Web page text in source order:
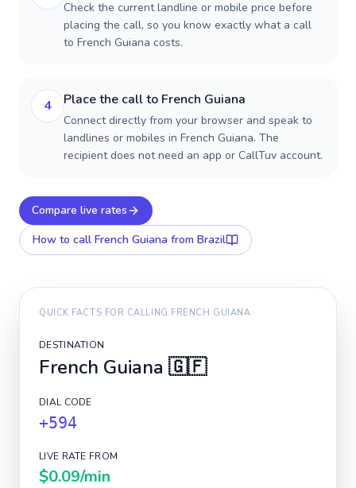
Check the current landline or mobile price before
placing the call, so you know exactly what a call
to French Guiana costs.
4 Place the call to French Guiana
Connect directly from your browser and speak to
landlines or mobiles in French Guiana. The
recipient does not need an app or CallTuv account.
Compare live rates
How to call French Guiana from Brazil
QUICK FACTS FOR CALLING FRENCH GUIANA
DESTINATION
French Guiana 🇬🇫
DIAL CODE
+594
LIVE RATE FROM
$0.09/min